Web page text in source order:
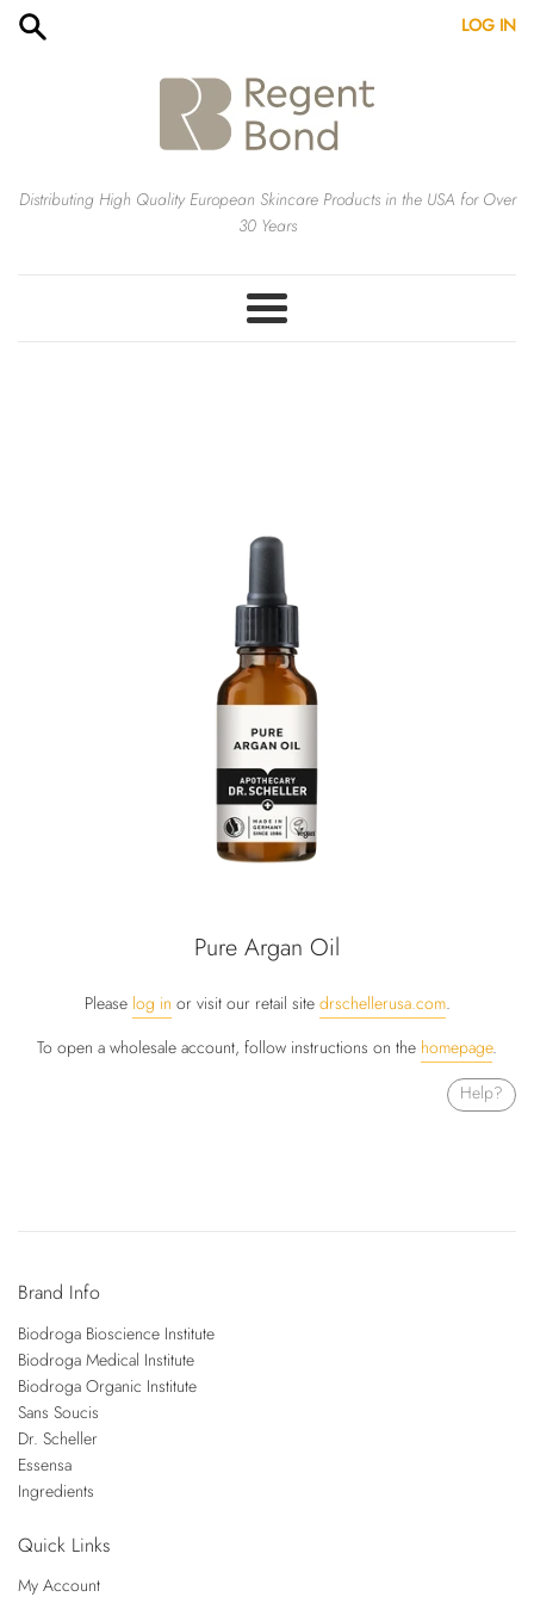
Skip
LOG IN
Distributing High Quality European Skincare Products in the USA for Over
30 Years
Menu
Pure Argan Oil
Please log in or visit our retail site drschellerusa.com.
To open a wholesale account, follow instructions on the homepage.
Help?
Brand Info
Biodroga Bioscience Institute
Biodroga Medical Institute
Biodroga Organic Institute
Sans Soucis
Dr. Scheller
Essensa
Ingredients
Quick Links
My Account